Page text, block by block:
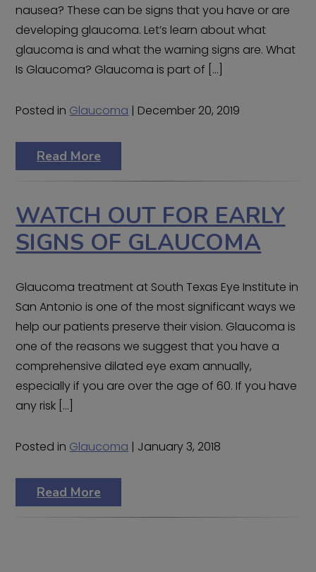
nausea? These can be signs that you have or are
developing glaucoma. Let’s learn about what
glaucoma is and what the warning signs are. What
Is Glaucoma? Glaucoma is part of […]
Posted in Glaucoma | December 20, 2019
Read More
WATCH OUT FOR EARLY
SIGNS OF GLAUCOMA
Glaucoma treatment at South Texas Eye Institute in
San Antonio is one of the most significant ways we
help our patients preserve their vision. Glaucoma is
one of the reasons we suggest that you have a
comprehensive dilated eye exam annually,
especially if you are over the age of 60. If you have
any risk […]
Posted in Glaucoma | January 3, 2018
Read More